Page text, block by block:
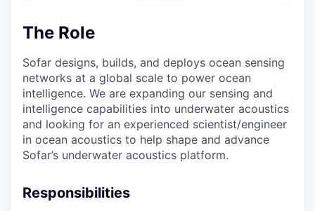
The Role
Sofar designs, builds, and deploys ocean sensing
networks at a global scale to power ocean
intelligence. We are expanding our sensing and
intelligence capabilities into underwater acoustics
and looking for an experienced scientist/engineer
in ocean acoustics to help shape and advance
Sofar’s underwater acoustics platform.
Responsibilities